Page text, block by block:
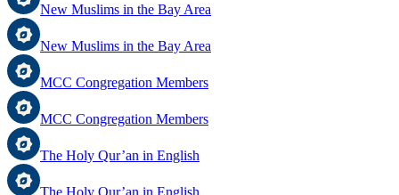
New Muslims in the Bay Area
New Muslims in the Bay Area
MCC Congregation Members
MCC Congregation Members
The Holy Qur’an in English
The Holy Qur’an in English